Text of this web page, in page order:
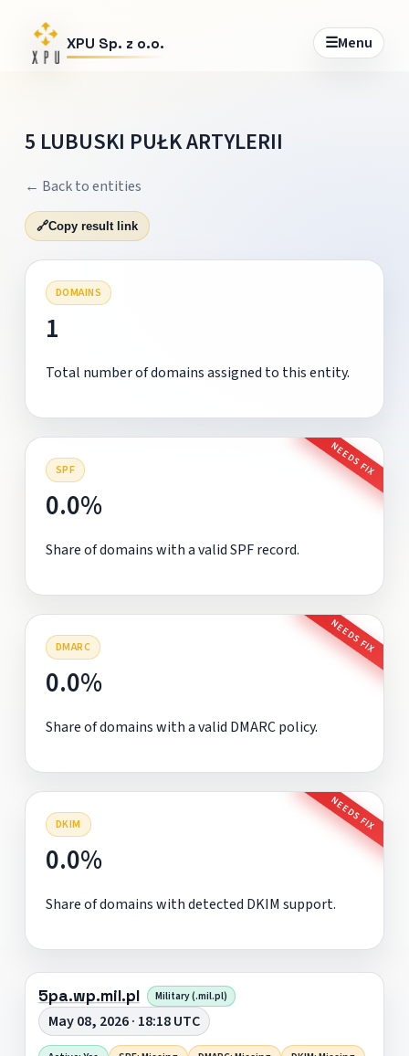
XPU Sp. z o.o. ☰Menu
5 LUBUSKI PUŁK ARTYLERII
← Back to entities
🔗Copy result link
DOMAINS
1
Total number of domains assigned to this entity.
SPF NEEDS FIX
0.0%
Share of domains with a valid SPF record.
DMARC NEEDS FIX
0.0%
Share of domains with a valid DMARC policy.
DKIM NEEDS FIX
0.0%
Share of domains with detected DKIM support.
5pa.wp.mil.pl Military (.mil.pl)
May 08, 2026 · 18:18 UTC